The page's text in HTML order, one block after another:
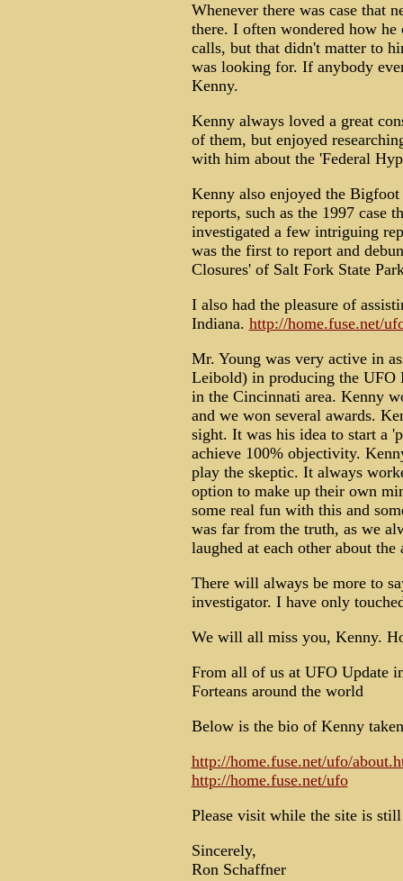
Whenever there was case that
there. I often wondered how
calls, but that didn't matter to
was looking for. If anybody
Kenny.
Kenny always loved a great
of them, but enjoyed
with him about the 'Federal
Kenny also enjoyed the
reports, such as the 1997 case
investigated a few intriguing
was the first to report and
Closures' of Salt Fork State
I also had the pleasure of
Indiana. http://home.fuse.net/
Mr. Young was very active in
Leibold) in producing the UFO
in the Cincinnati area. Kenny
and we won several awards.
sight. It was his idea to start a
achieve 100% objectivity.
play the skeptic. It always
option to make up their own
some real fun with this and
was far from the truth, as we
laughed at each other about the
There will always be more to
investigator. I have only
We will all miss you, Kenny.
From all of us at UFO Update
Forteans around the world
Below is the bio of Kenny
http://home.fuse.net/ufo/
http://home.fuse.net/ufo
Please visit while the site is
Sincerely,
Ron Schaffner